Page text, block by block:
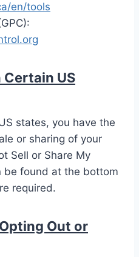
en/tools
US
states, you have the
or sharing of your
Sell or Share My
be found at the bottom
required.
Out or